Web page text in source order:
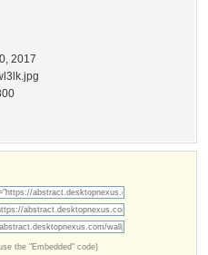
2017
the "Embedded" code)